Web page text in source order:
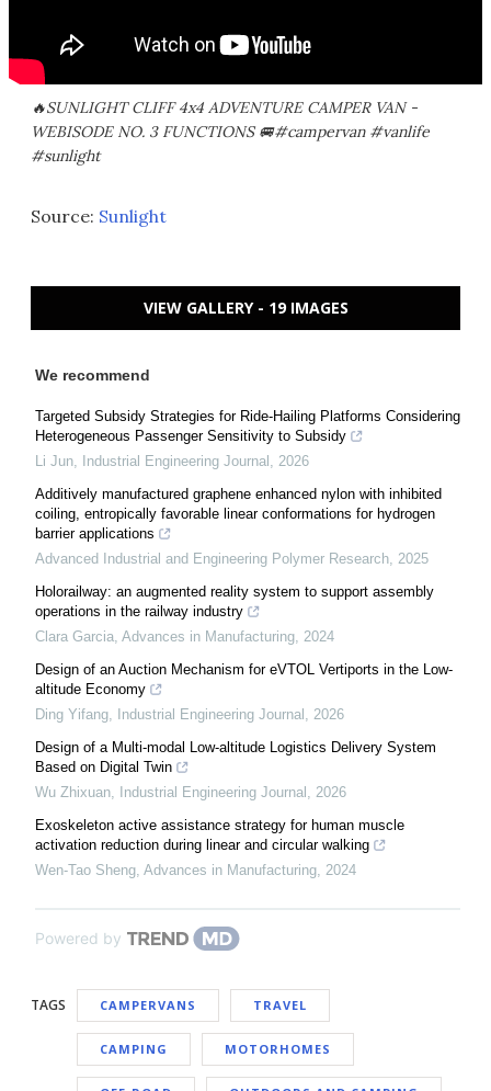
🔥SUNLIGHT CLIFF 4x4 ADVENTURE CAMPER VAN -
WEBISODE NO. 3 FUNCTIONS 🚐#campervan #vanlife
#sunlight
Source: Sunlight
VIEW GALLERY - 19 IMAGES
We recommend
Targeted Subsidy Strategies for Ride-Hailing Platforms Considering
Heterogeneous Passenger Sensitivity to Subsidy
Li Jun Industrial Engineering Journal
2026
Additively manufactured graphene enhanced nylon with inhibited
coiling, entropically favorable linear conformations for hydrogen
barrier applications
Advanced Industrial and Engineering Polymer Research 2025
Holorailway: an augmented reality system to support assembly
operations in the railway industry
Clara Garcia Advances in Manufacturing 2024
Design of an Auction Mechanism for eVTOL Vertiports in the Low-
altitude Economy
Ding Yifang Industrial Engineering Journal
2026
Design of a Multi-modal Low-altitude Logistics Delivery System
Based on Digital Twin
Wu Zhixuan Industrial Engineering Journal
2026
Exoskeleton active assistance strategy for human muscle
activation reduction during linear and circular walking
Wen-Tao Sheng Advances in Manufacturing 2024
Powered by
TAGS CAMPERVANS TRAVEL
CAMPING MOTORHOMES